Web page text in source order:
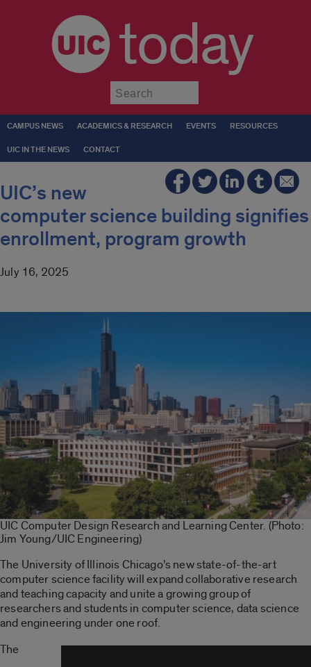
today
CAMPUS NEWS ACADEMICS & RESEARCH EVENTS RESOURCES
UIC IN THE NEWS CONTACT
UIC’s new
computer science building signifies
enrollment, program growth
July 16, 2025
UIC Computer Design Research and Learning Center. (Photo:
Jim Young/UIC Engineering)
The University of Illinois Chicago’s new state-of-the-art
computer science facility will expand collaborative research
and teaching capacity and unite a growing group of
researchers and students in computer science, data science
and engineering under one roof.
The